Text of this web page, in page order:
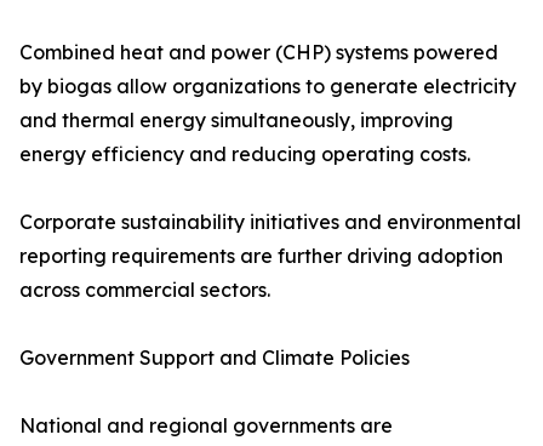
Combined heat and power (CHP) systems powered
by biogas allow organizations to generate electricity
and thermal energy simultaneously, improving
energy efficiency and reducing operating costs.
Corporate sustainability initiatives and environmental
reporting requirements are further driving adoption
across commercial sectors.
Government Support and Climate Policies
National and regional governments are